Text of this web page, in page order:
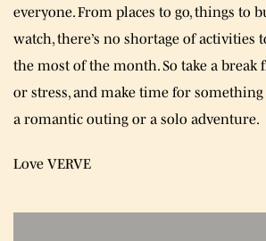
everyone. From places to go, things to
watch, there’s no shortage of activities
the most of the month. So take a break
or stress, and make time for
a romantic outing or a solo adventure.
Love VERVE